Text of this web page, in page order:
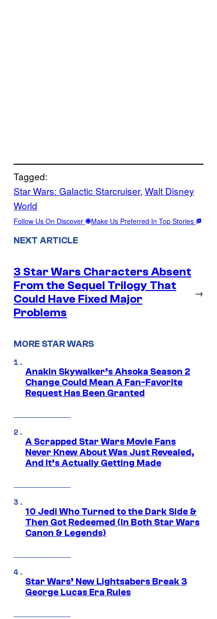
Tagged:
Star Wars: Galactic Starcruiser, Walt Disney
World
Follow Us On Discover Make Us Preferred In Top Stories
NEXT ARTICLE
3 Star Wars Characters Absent
From the Sequel Trilogy That
Could Have Fixed Major
Problems
→
MORE STAR WARS
Anakin Skywalker’s Ahsoka Season 2
Change Could Mean A Fan-Favorite
Request Has Been Granted
A Scrapped Star Wars Movie Fans
Never Knew About Was Just Revealed,
And It’s Actually Getting Made
10 Jedi Who Turned to the Dark Side &
Then Got Redeemed (In Both Star Wars
Canon & Legends)
Star Wars’ New Lightsabers Break 3
George Lucas Era Rules